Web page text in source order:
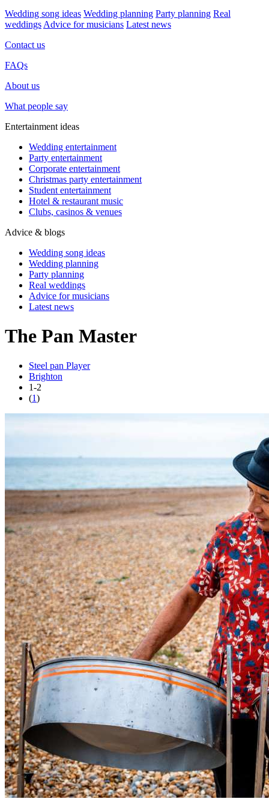
Wedding song ideas Wedding planning Party planning Real
weddings Advice for musicians Latest news
Contact us
FAQs
About us
What people say
Entertainment ideas
Wedding entertainment
Party entertainment
Corporate entertainment
Christmas party entertainment
Student entertainment
Hotel & restaurant music
Clubs, casinos & venues
Advice & blogs
Wedding song ideas
Wedding planning
Party planning
Real weddings
Advice for musicians
Latest news
The Pan Master
Steel pan Player
Brighton
1-2
(1)